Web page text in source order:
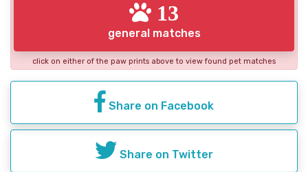
13
general matches
click on either of the paw prints above to view found pet matches
Share on Facebook
Share on Twitter